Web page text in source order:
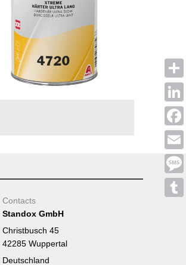
Email
Contacts
Standox GmbH
Christbusch 45
42285 Wuppertal
Deutschland